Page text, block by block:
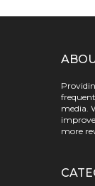
media.
more